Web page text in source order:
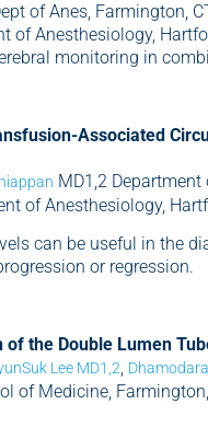
of Anes, Farmington,
of Anesthesiology,
monitoring in
Associated
MD1,2
of Anesthesiology,
can be useful in the
or regression.
the Double Lumen
Lee MD1,2,
of Medicine,